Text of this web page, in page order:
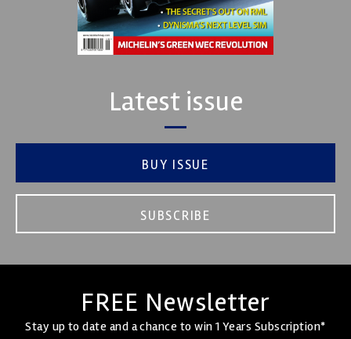
Latest issue
BUY ISSUE
SUBSCRIBE
FREE Newsletter
Stay up to date and a chance to win 1 Years Subscription*